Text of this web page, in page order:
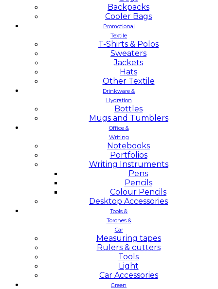
Backpacks
Cooler Bags
Promotional
Textile
T-Shirts & Polos
Sweaters
Jackets
Hats
Other Textile
Drinkware &
Hydration
Bottles
Mugs and Tumblers
Office &
Writing
Notebooks
Portfolios
Writing Instruments
Pens
Pencils
Colour Pencils
Desktop Accessories
Tools &
Torches &
Car
Measuring tapes
Rulers & cutters
Tools
Light
Car Accessories
Green